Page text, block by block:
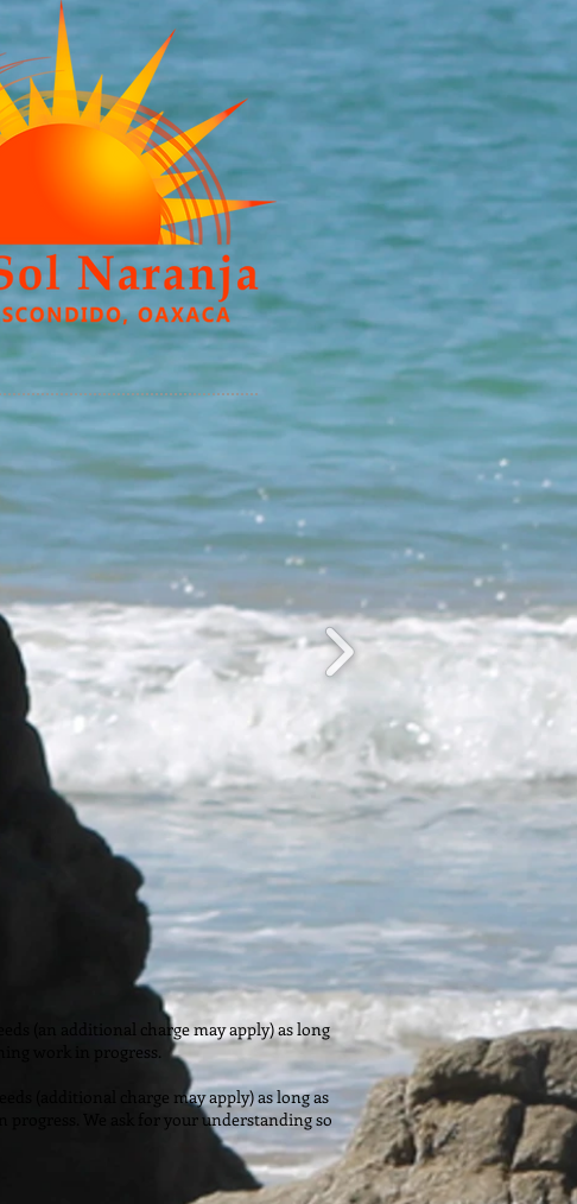
(an additional charge may apply) as long
work in progress.
(additional charge may apply) as long as
We ask for your understanding so